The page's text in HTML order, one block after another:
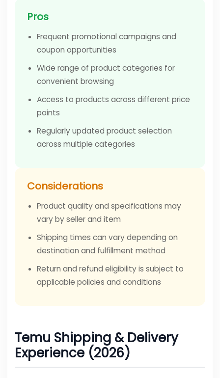
Pros
Frequent promotional campaigns and
coupon opportunities
Wide range of product categories for
convenient browsing
Access to products across different price
points
Regularly updated product selection
across multiple categories
Considerations
Product quality and specifications may
vary by seller and item
Shipping times can vary depending on
destination and fulfillment method
Return and refund eligibility is subject to
applicable policies and conditions
Temu Shipping & Delivery
Experience (2026)